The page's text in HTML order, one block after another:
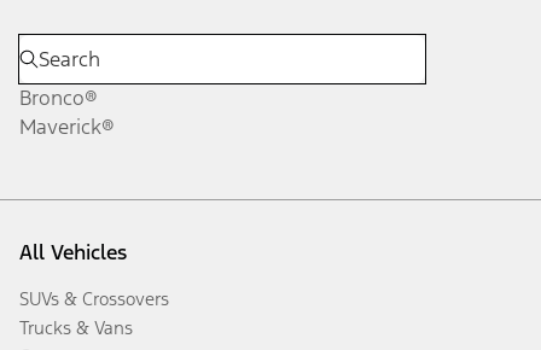
Bronco®
Maverick®
All Vehicles
SUVs & Crossovers
Trucks & Vans